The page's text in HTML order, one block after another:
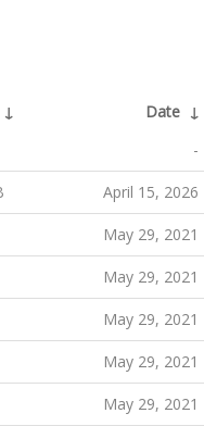
↓ Date ↓
-
April 15, 2026
May 29, 2021
May 29, 2021
May 29, 2021
May 29, 2021
May 29, 2021